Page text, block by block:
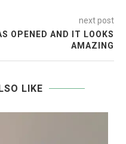
next post
OPENED AND IT LOOKS
AMAZING
LIKE